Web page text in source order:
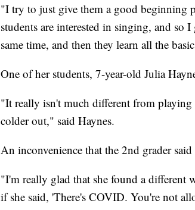
"I try to just give them a good beginning
students are interested in singing, and so
same time, and then they learn all the
One of her students, 7-year-old Julia
"It really isn't much different from playing
colder out," said Haynes.
An inconvenience that the 2nd grader
"I'm really glad that she found a different
if she said, 'There's COVID. You're not